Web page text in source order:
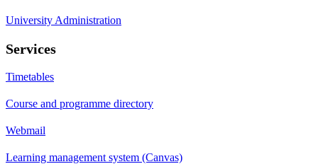
University Administration
Services
Timetables
Course and programme directory
Webmail
Learning management system (Canvas)